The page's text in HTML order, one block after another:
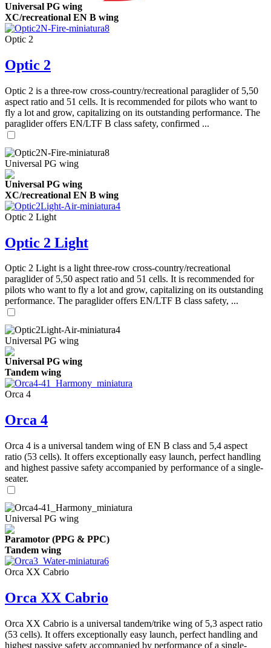
Universal PG wing
XC/recreational EN B wing
Optic 2
Optic 2
Optic 2 is a three-row cross-country/recreational paraglider of 5,50
aspect ratio and 51 cells. It is recommended for pilots who want to
fly a lot and grow, capitalizing on its outstanding performance. The
paraglider offers EN/LTF B class safety, confirmed ...
Universal PG wing
Universal PG wing
XC/recreational EN B wing
Optic 2 Light
Optic 2 Light
Optic 2 Light is a light three-row cross-country/recreational
paraglider of 5,50 aspect ratio and 51 cells. It is recommended for
pilots who want to fly a lot and grow, capitalizing on its outstanding
performance. The paraglider offers EN/LTF B class safety, ...
Universal PG wing
Universal PG wing
Tandem wing
Orca 4
Orca 4
Orca 4 is a universal tandem wing of EN B class and 5,4 aspect
ratio (53 cells). It offers exceptionally easy launch, perfect handling
and highest passive safety accompanied by performance of a single-
seater.
Universal PG wing
Paramotor (PPG & PPC)
Tandem wing
Orca XX Cabrio
Orca XX Cabrio
Orca XX Cabrio is a universal tandem/trike wing of 5,3 aspect ratio
(53 cells). It offers exceptionally easy launch, perfect handling and
highest passive safety accompanied by performance of a single-